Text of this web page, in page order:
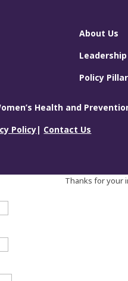
About Us
Leadership
Policy
Health and
Policy| Contact Us
Thanks for your